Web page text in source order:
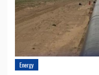
Energy